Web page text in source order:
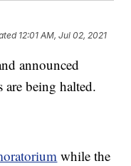
12:01 AM, Jul 02, 2021
announced
are being halted.
while the